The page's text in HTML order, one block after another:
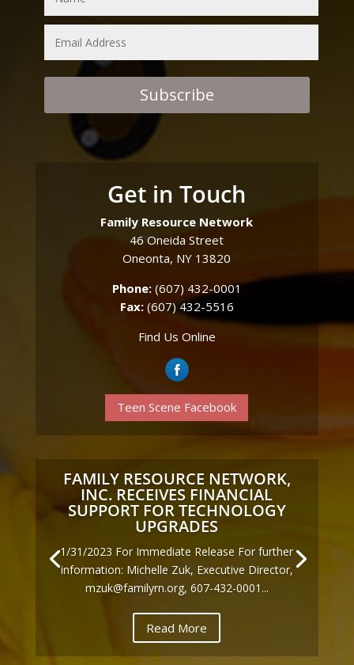
Subscribe
Get in Touch
Family Resource Network
46 Oneida Street
Oneonta, NY 13820
Phone:(607) 432-0001
Fax:(607) 432-5516
Find Us Online
Teen Scene Facebook
FAMILY RESOURCE NETWORK,
INC. RECEIVES FINANCIAL
SUPPORT FOR TECHNOLOGY
UPGRADES
1/31/2023 For Immediate Release For further
information: Michelle Zuk, Executive Director,
mzuk@familyrn.org, 607-432-0001...
Read More